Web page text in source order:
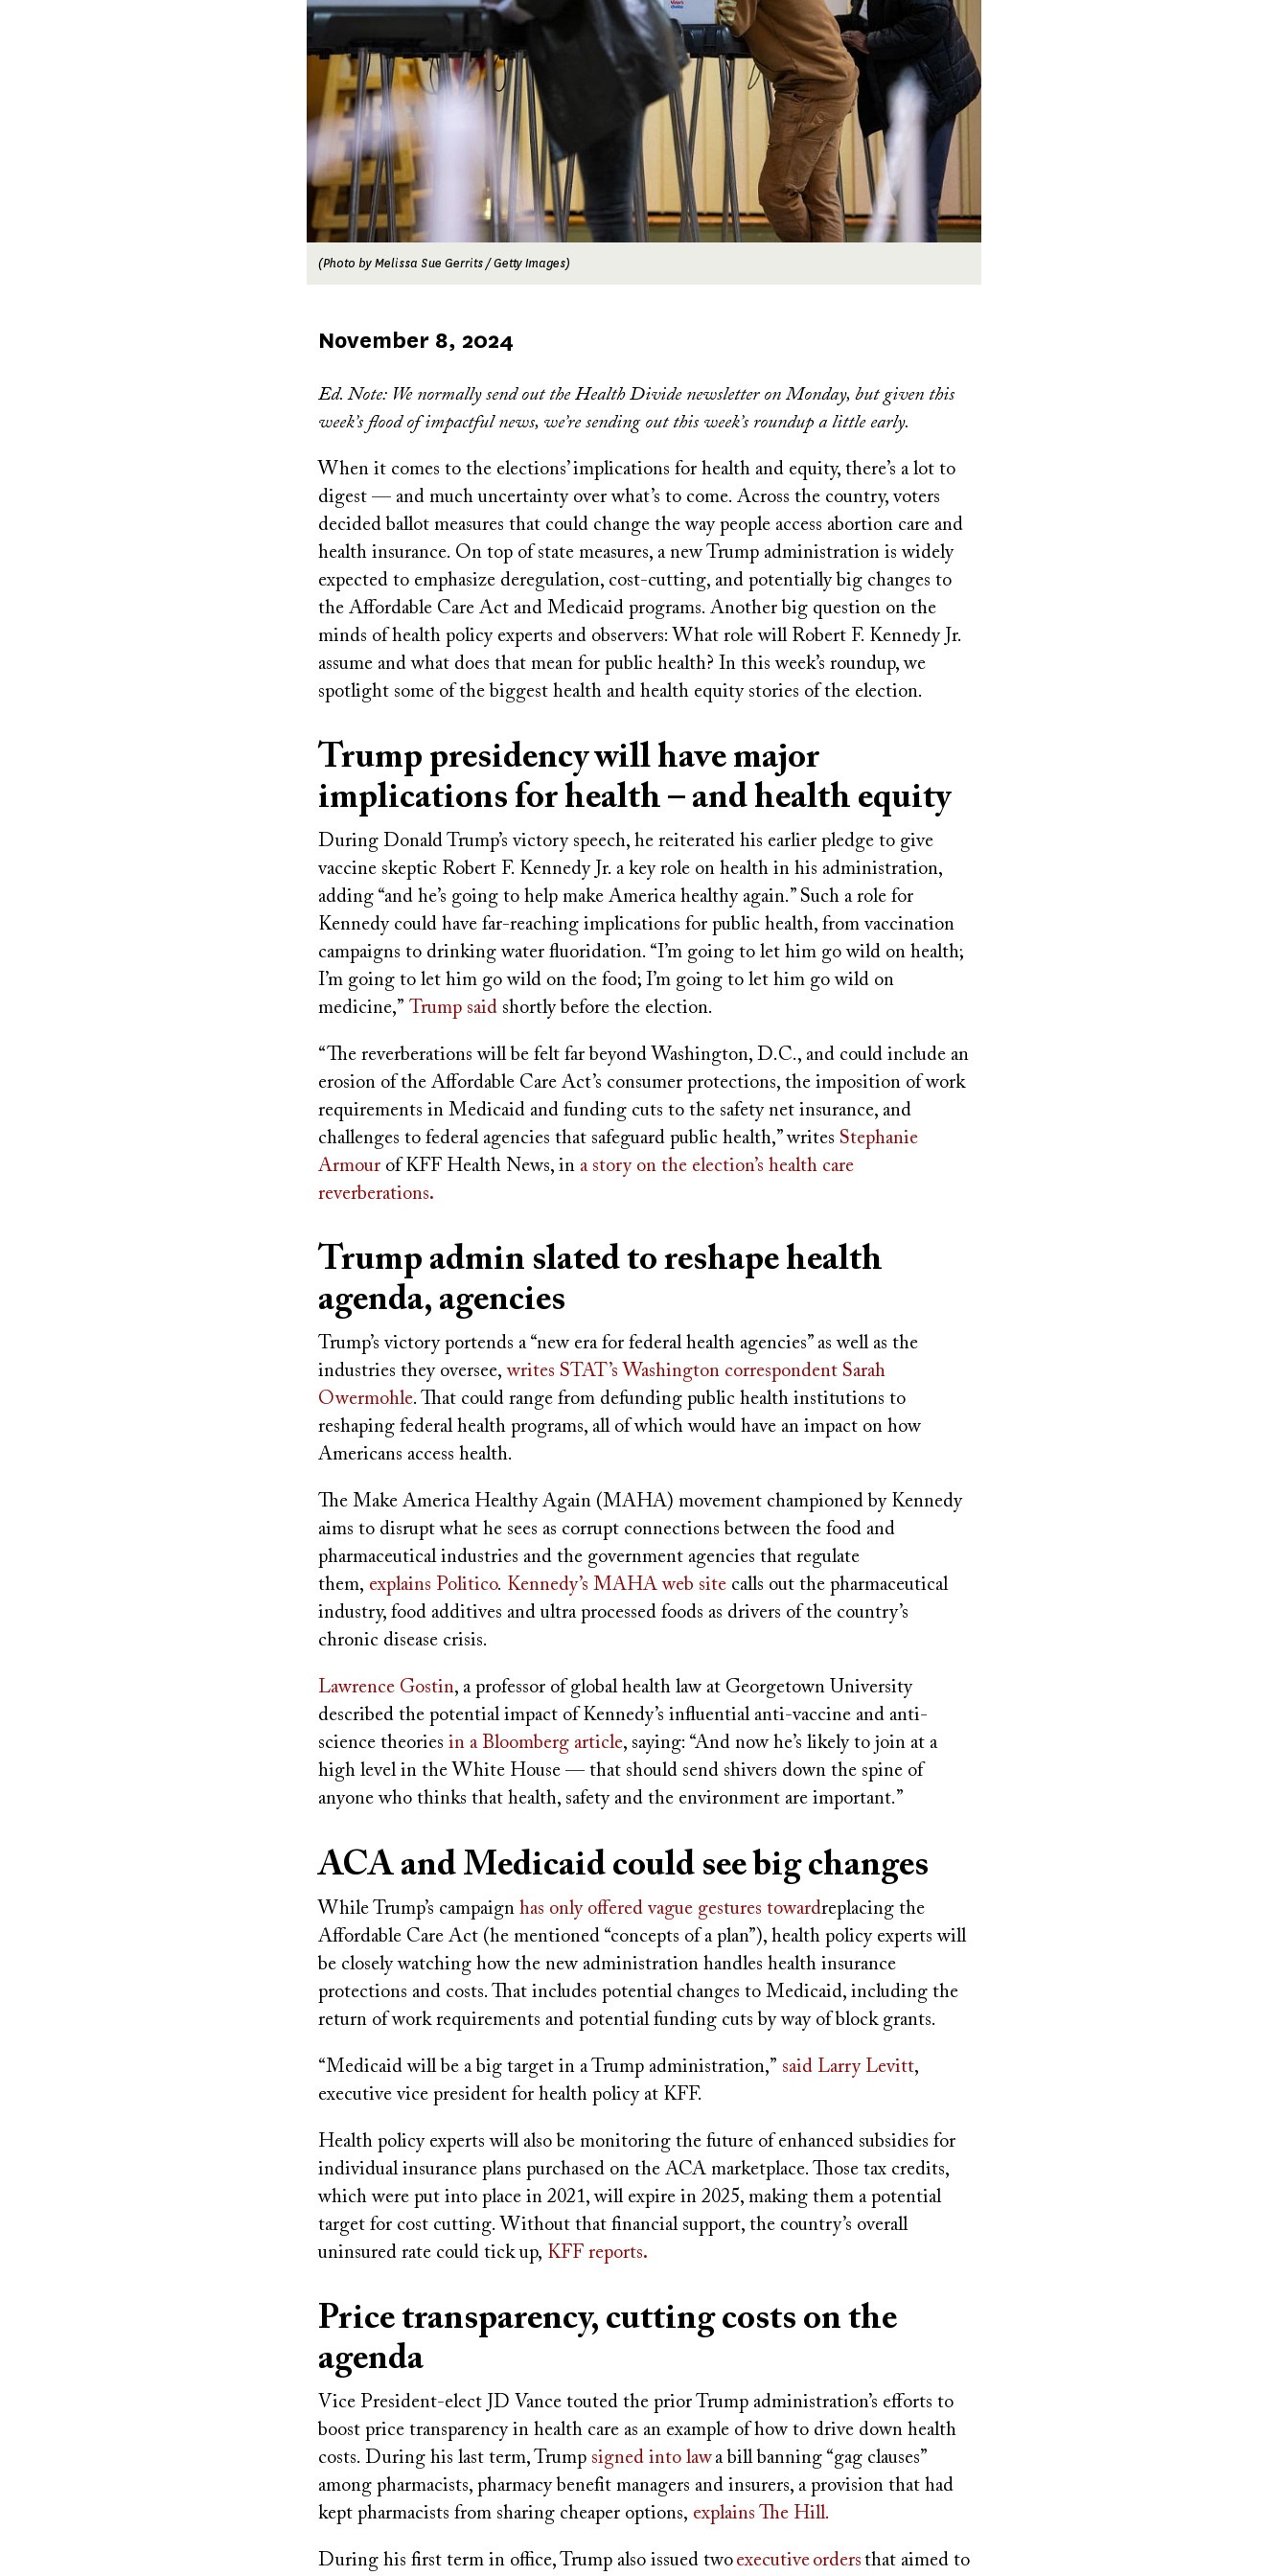
(Photo by Melissa Sue Gerrits / Getty Images)
Published
November 8, 2024
Ed. Note: We normally send out the Health Divide newsletter on Monday, but given this
week’s flood of impactful news, we’re sending out this week’s roundup a little early.
When it comes to the elections’ implications for health and equity, there’s a lot to
digest — and much uncertainty over what’s to come. Across the country, voters
decided ballot measures that could change the way people access abortion care and
health insurance. On top of state measures, a new Trump administration is widely
expected to emphasize deregulation, cost-cutting, and potentially big changes to
the Affordable Care Act and Medicaid programs. Another big question on the
minds of health policy experts and observers: What role will Robert F. Kennedy Jr.
assume and what does that mean for public health? In this week’s roundup, we
spotlight some of the biggest health and health equity stories of the election.
Trump presidency will have major
implications for health – and health equity
During Donald Trump’s victory speech, he reiterated his earlier pledge to give
vaccine skeptic Robert F. Kennedy Jr. a key role on health in his administration,
adding “and he’s going to help make America healthy again.” Such a role for
Kennedy could have far-reaching implications for public health, from vaccination
campaigns to drinking water fluoridation. “I’m going to let him go wild on health;
I’m going to let him go wild on the food; I’m going to let him go wild on
medicine,” Trump said shortly before the election.
“The reverberations will be felt far beyond Washington, D.C., and could include an
erosion of the Affordable Care Act’s consumer protections, the imposition of work
requirements in Medicaid and funding cuts to the safety net insurance, and
challenges to federal agencies that safeguard public health,” writes Stephanie
Armour of KFF Health News, in a story on the election’s health care
reverberations.
Trump admin slated to reshape health
agenda, agencies
Trump’s victory portends a “new era for federal health agencies” as well as the
industries they oversee,writes STAT’s Washington correspondent Sarah
Owermohle. That could range from defunding public health institutions to
reshaping federal health programs, all of which would have an impact on how
Americans access health.
The Make America Healthy Again (MAHA) movement championed by Kennedy
aims to disrupt what he sees as corrupt connections between the food and
pharmaceutical industries and the government agencies that regulate
them, explains Politico. Kennedy’s MAHA web site calls out the pharmaceutical
industry, food additives and ultra processed foods as drivers of the country’s
chronic disease crisis.
Lawrence Gostin, a professor of global health law at Georgetown University
described the potential impact of Kennedy’s influential anti-vaccine and anti-
science theories in a Bloomberg article, saying: “And now he’s likely to join at a
high level in the White House — that should send shivers down the spine of
anyone who thinks that health, safety and the environment are important.”
ACA and Medicaid could see big changes
While Trump’s campaign has only offered vague gestures towardreplacing the
Affordable Care Act (he mentioned “concepts of a plan”), health policy experts will
be closely watching how the new administration handles health insurance
protections and costs. That includes potential changes to Medicaid, including the
return of work requirements and potential funding cuts by way of block grants.
“Medicaid will be a big target in a Trump administration,” said Larry Levitt,
executive vice president for health policy at KFF.
Health policy experts will also be monitoring the future of enhanced subsidies for
individual insurance plans purchased on the ACA marketplace. Those tax credits,
which were put into place in 2021, will expire in 2025, making them a potential
target for cost cutting. Without that financial support, the country’s overall
uninsured rate could tick up, KFF reports.
Price transparency, cutting costs on the
agenda
Vice President-elect JD Vance touted the prior Trump administration’s efforts to
boost price transparency in health care as an example of how to drive down health
costs. During his last term, Trump signed into law a bill banning “gag clauses”
among pharmacists, pharmacy benefit managers and insurers, a provision that had
kept pharmacists from sharing cheaper options, explains The Hill.
During his first term in office, Trump also issued two executive orders that aimed to